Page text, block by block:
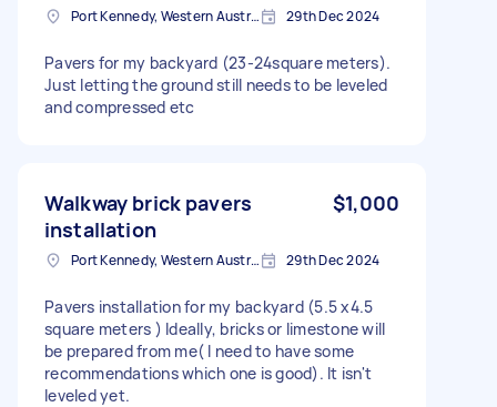
Port Kennedy, Western Australia 29th Dec 2024
Pavers for my backyard (23-24square meters).
Just letting the ground still needs to be leveled
and compressed etc
Walkway brick pavers
installation
$1,000
Port Kennedy, Western Australia 29th Dec 2024
Pavers installation for my backyard (5.5 x4.5
square meters ) Ideally, bricks or limestone will
be prepared from me( I need to have some
recommendations which one is good). It isn't
leveled yet.